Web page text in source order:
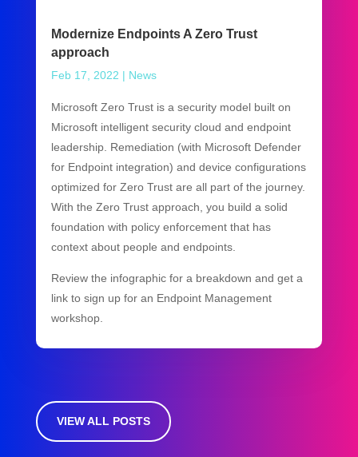
Modernize Endpoints A Zero Trust
approach
Feb 17, 2022 | News
Microsoft Zero Trust is a security model built on
Microsoft intelligent security cloud and endpoint
leadership. Remediation (with Microsoft Defender
for Endpoint integration) and device configurations
optimized for Zero Trust are all part of the journey.
With the Zero Trust approach, you build a solid
foundation with policy enforcement that has
context about people and endpoints.
Review the infographic for a breakdown and get a
link to sign up for an Endpoint Management
workshop.
VIEW ALL POSTS